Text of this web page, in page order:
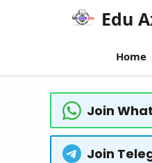
Edu
Home
Join
Join